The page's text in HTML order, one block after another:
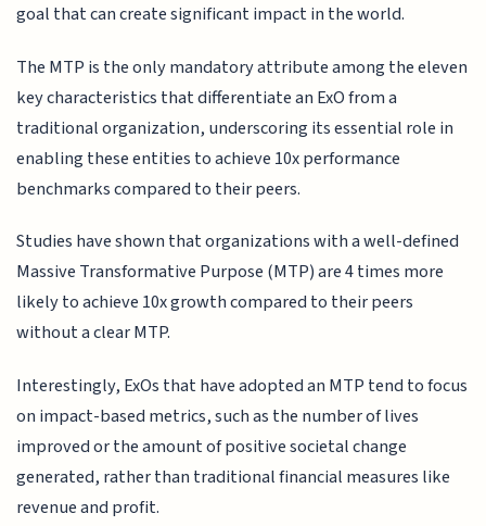
goal that can create significant impact in the world.
The MTP is the only mandatory attribute among the eleven
key characteristics that differentiate an ExO from a
traditional organization, underscoring its essential role in
enabling these entities to achieve 10x performance
benchmarks compared to their peers.
Studies have shown that organizations with a well-defined
Massive Transformative Purpose (MTP) are 4 times more
likely to achieve 10x growth compared to their peers
without a clear MTP.
Interestingly, ExOs that have adopted an MTP tend to focus
on impact-based metrics, such as the number of lives
improved or the amount of positive societal change
generated, rather than traditional financial measures like
revenue and profit.